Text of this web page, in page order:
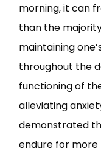
morning, it can
than the
maintaining
throughout the
functioning of
alleviating
demonstrated
endure for more